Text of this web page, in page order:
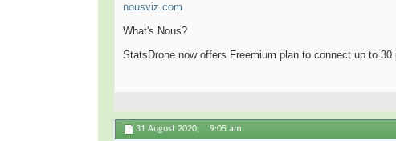
nousviz.com
What's Nous?
StatsDrone now offers Freemium plan to connect up to 30
31 August 2020, 9:05 am